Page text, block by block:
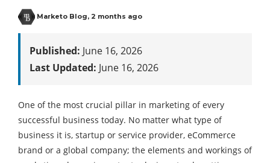
Marketo Blog, 2 months ago
Published: June 16, 2026
Last Updated: June 16, 2026
One of the most crucial pillar in marketing of every
successful business today. No matter what type of
business it is, startup or service provider, eCommerce
brand or a global company; the elements and workings of